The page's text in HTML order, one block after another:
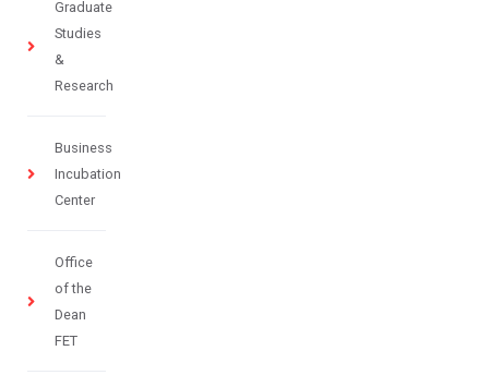
Graduate
Studies
&
Research
Business
Incubation
Center
Office
of the
Dean
FET